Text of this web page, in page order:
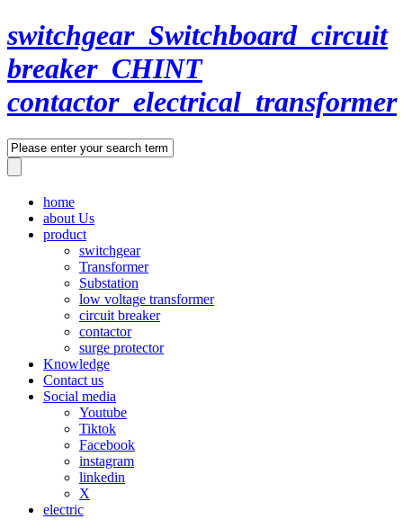
switchgear_Switchboard_circuit
breaker_CHINT
contactor_electrical_transformer
home
about Us
product
switchgear
Transformer
Substation
low voltage transformer
circuit breaker
contactor
surge protector
Knowledge
Contact us
Social media
Youtube
Tiktok
Facebook
instagram
linkedin
X
electric